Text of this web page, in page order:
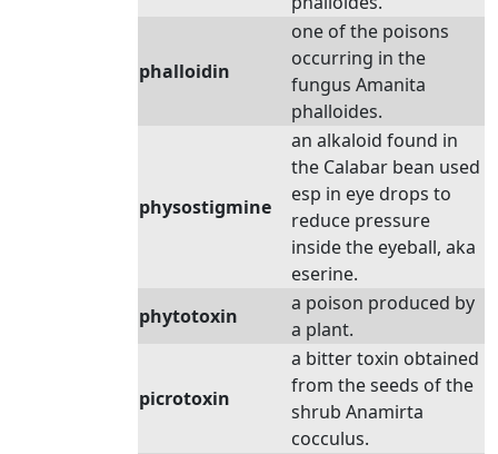
phalloidin
one of the poisons
occurring in the
fungus Amanita
phalloides.
physostigmine
an alkaloid found in
the Calabar bean used
esp in eye drops to
reduce pressure
inside the eyeball, aka
eserine.
phytotoxin
a poison produced by
a plant.
picrotoxin
a bitter toxin obtained
from the seeds of the
shrub Anamirta
cocculus.